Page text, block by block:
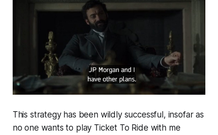
This strategy has been wildly successful, insofar as
no one wants to play Ticket To Ride with me